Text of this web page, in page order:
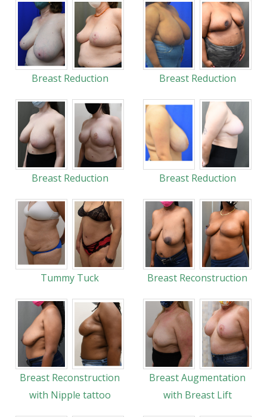
Breast Reduction Breast Reduction
Breast Reduction Breast Reduction
Tummy Tuck Breast Reconstruction
Breast Reconstruction
with Nipple tattoo
Breast Augmentation
with Breast Lift